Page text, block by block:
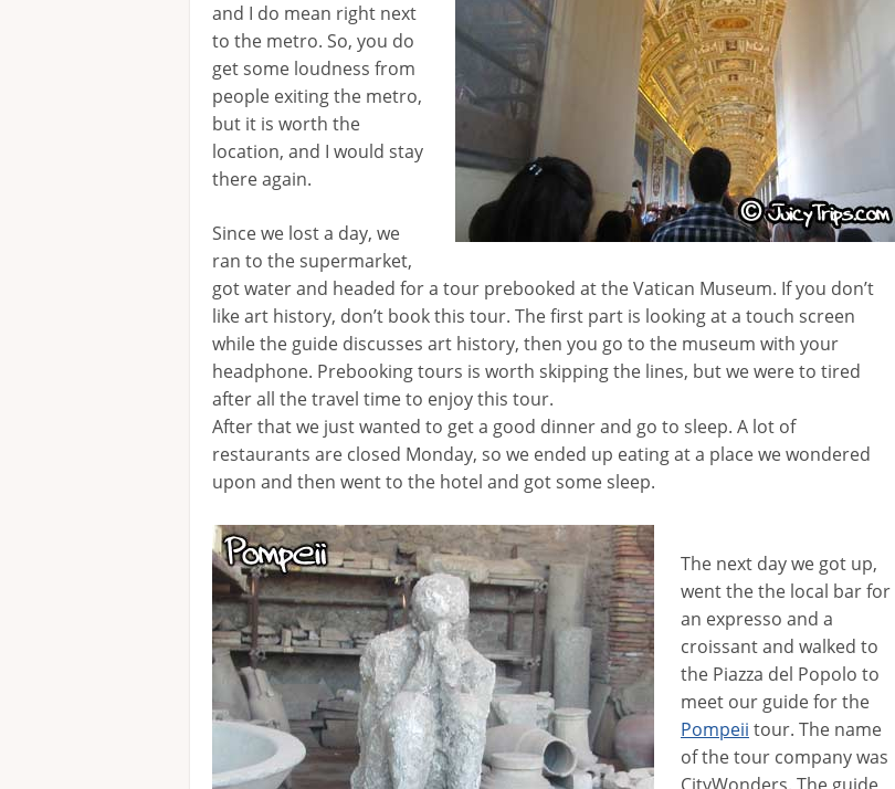
and I do mean right next
to the metro. So, you do
get some loudness from
people exiting the metro,
but it is worth the
location, and I would stay
there again.
Since we lost a day, we
ran to the supermarket,
got water and headed for a tour prebooked at the Vatican Museum. If you don’t
like art history, don’t book this tour. The first part is looking at a touch screen
while the guide discusses art history, then you go to the museum with your
headphone. Prebooking tours is worth skipping the lines, but we were to tired
after all the travel time to enjoy this tour.
After that we just wanted to get a good dinner and go to sleep. A lot of
restaurants are closed Monday, so we ended up eating at a place we wondered
upon and then went to the hotel and got some sleep.
The next day we got up,
went the the local bar for
an expresso and a
croissant and walked to
the Piazza del Popolo to
meet our guide for the
Pompeii tour. The name
of the tour company was